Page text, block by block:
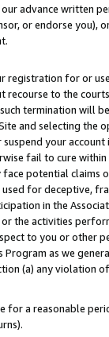
advance written
or endorse you),
for or
recourse to the
termination will
and selecting the
your
fail to cure
potential
for deceptive,
in the
the activities
to you or other
Program as we
(a) any violation
for a reasonable